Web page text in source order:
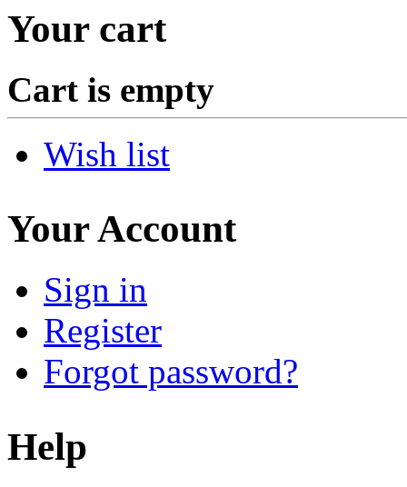
Your cart
Cart is empty
Wish list
Your Account
Sign in
Register
Forgot password?
Help